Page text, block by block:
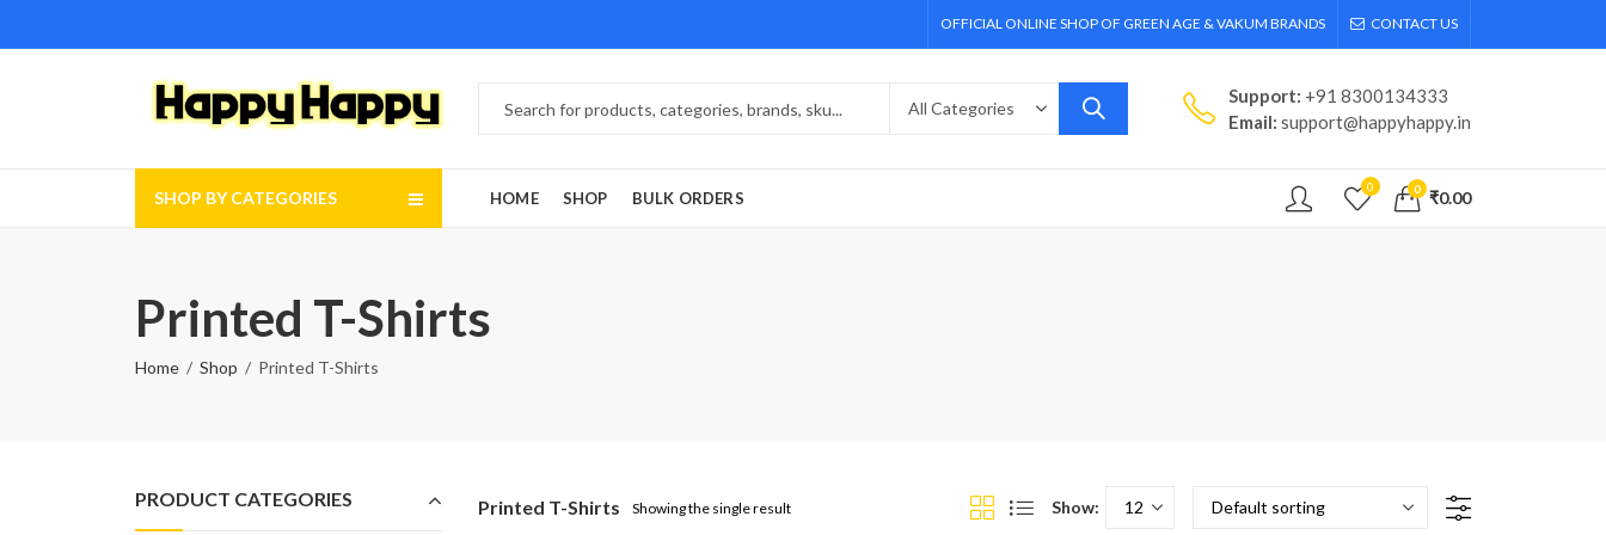
OFFICIAL ONLINE SHOP OF GREEN AGE & VAKUM BRANDS CONTACT US
Support: +91 8300134333
Email: support@happyhappy.in
SHOP BY CATEGORIES HOME SHOP BULK ORDERS
0 0 ₹0.00
Printed T-Shirts
Home Shop Printed T-Shirts
Printed T-Shirts Showing the single result Show:
PRODUCT CATEGORIES